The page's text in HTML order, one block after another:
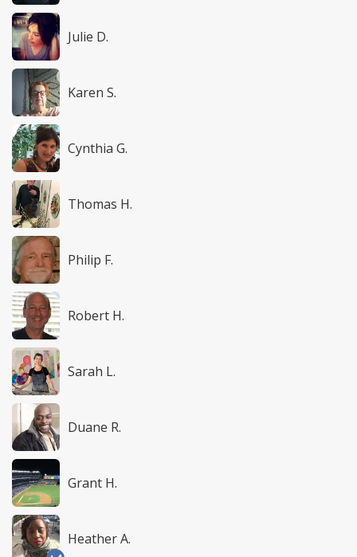
Julie D.
Karen S.
Cynthia G.
Thomas H.
Philip F.
Robert H.
Sarah L.
Duane R.
Grant H.
Heather A.